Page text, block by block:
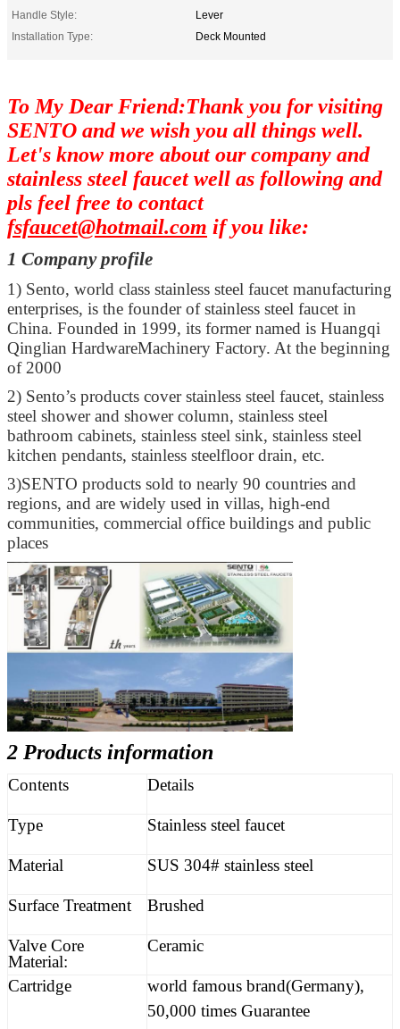
Handle Style:
Lever
Installation Type:
Deck Mounted
To My Dear Friend:Thank you for visiting
SENTO and we wish you all things well.
Let's know more about our company and
stainless steel faucet well as following and
pls feel free to contact
fsfaucet@hotmail.com if you like:
1 Company profile
1) Sento, world class stainless steel faucet manufacturing
enterprises, is the founder of stainless steel faucet in
China. Founded in 1999, its former named is Huangqi
Qinglian HardwareMachinery Factory. At the beginning
of 2000
2) Sento’s products cover stainless steel faucet, stainless
steel shower and shower column, stainless steel
bathroom cabinets, stainless steel sink, stainless steel
kitchen pendants, stainless steelfloor drain, etc.
3)SENTO products sold to nearly 90 countries and
regions, and are widely used in villas, high-end
communities, commercial office buildings and public
places
2 Products information
Contents Details
Type Stainless steel faucet
Material SUS 304# stainless steel
Surface Treatment Brushed
Valve Core
Material:
Ceramic
Cartridge
world famous brand(Germany),
50,000 times Guarantee